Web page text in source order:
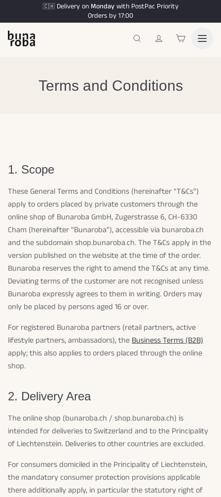
🇨🇭 Delivery on Mondaywith PostPac Priority
Orders by 17:00
Terms and Conditions
1. Scope
These General Terms and Conditions (hereinafter "T&Cs")
apply to orders placed by private customers through the
online shop of Bunaroba GmbH, Zugerstrasse 6, CH-6330
Cham (hereinafter "Bunaroba"), accessible via bunaroba.ch
and the subdomain shop.bunaroba.ch. The T&Cs apply in the
version published on the website at the time of the order.
Bunaroba reserves the right to amend the T&Cs at any time.
Deviating terms of the customer are not recognised unless
Bunaroba expressly agrees to them in writing. Orders may
only be placed by persons aged 16 or over.
For registered Bunaroba partners (retail partners, active
lifestyle partners, ambassadors), theBusiness Terms (B2B)
apply; this also applies to orders placed through the online
shop.
2. Delivery Area
The online shop (bunaroba.ch / shop.bunaroba.ch) is
intended for deliveries to Switzerland and to the Principality
of Liechtenstein. Deliveries to other countries are excluded.
For consumers domiciled in the Principality of Liechtenstein,
the mandatory consumer protection provisions applicable
there additionally apply, in particular the statutory right of